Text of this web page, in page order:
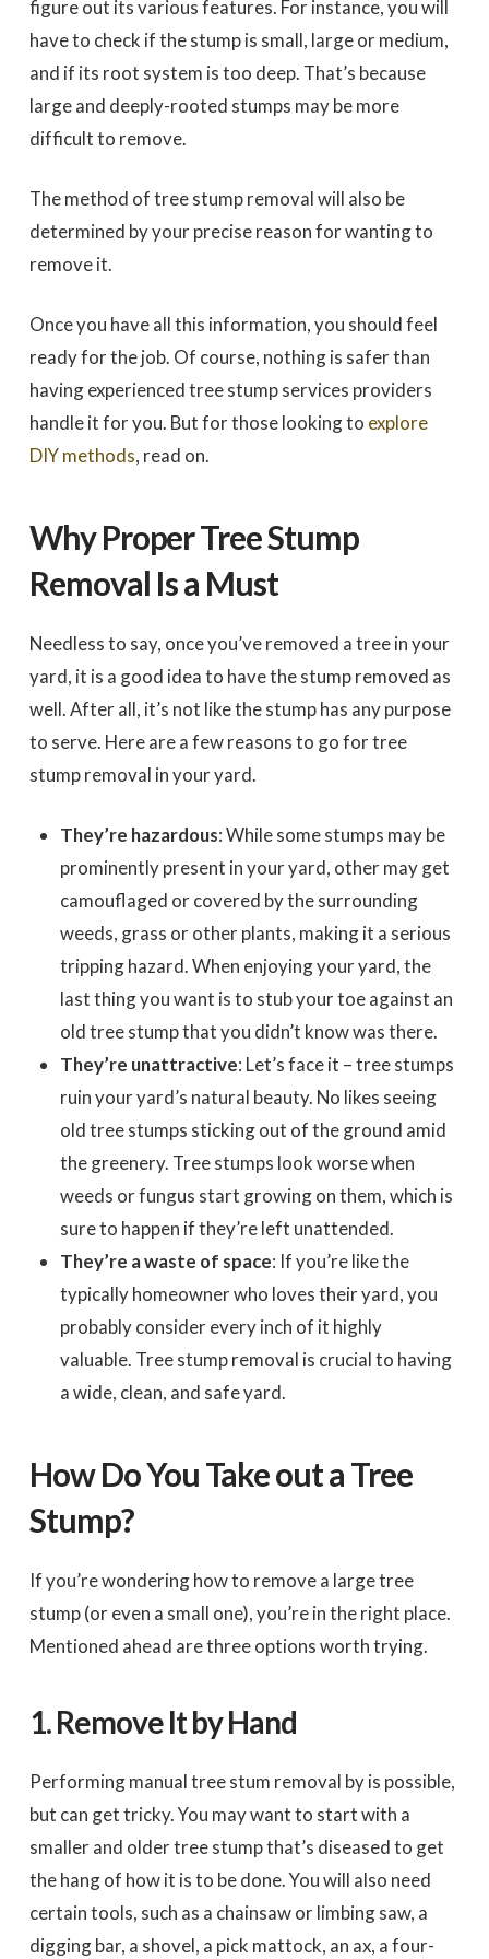
figure out its various features. For instance, you will
have to check if the stump is small, large or medium,
and if its root system is too deep. That’s because
large and deeply-rooted stumps may be more
difficult to remove.
The method of tree stump removal will also be
determined by your precise reason for wanting to
remove it.
Once you have all this information, you should feel
ready for the job. Of course, nothing is safer than
having experienced tree stump services providers
handle it for you. But for those looking to explore
DIY methods, read on.
Why Proper Tree Stump
Removal Is a Must
Needless to say, once you’ve removed a tree in your
yard, it is a good idea to have the stump removed as
well. After all, it’s not like the stump has any purpose
to serve. Here are a few reasons to go for tree
stump removal in your yard.
They’re hazardous: While some stumps may be
prominently present in your yard, other may get
camouflaged or covered by the surrounding
weeds, grass or other plants, making it a serious
tripping hazard. When enjoying your yard, the
last thing you want is to stub your toe against an
old tree stump that you didn’t know was there.
They’re unattractive: Let’s face it – tree stumps
ruin your yard’s natural beauty. No likes seeing
old tree stumps sticking out of the ground amid
the greenery. Tree stumps look worse when
weeds or fungus start growing on them, which is
sure to happen if they’re left unattended.
They’re a waste of space: If you’re like the
typically homeowner who loves their yard, you
probably consider every inch of it highly
valuable. Tree stump removal is crucial to having
a wide, clean, and safe yard.
How Do You Take out a Tree
Stump?
If you’re wondering how to remove a large tree
stump (or even a small one), you’re in the right place.
Mentioned ahead are three options worth trying.
1.Remove It by Hand
Performing manual tree stum removal by is possible,
but can get tricky. You may want to start with a
smaller and older tree stump that’s diseased to get
the hang of how it is to be done. You will also need
certain tools, such as a chainsaw or limbing saw, a
digging bar, a shovel, a pick mattock, an ax, a four-